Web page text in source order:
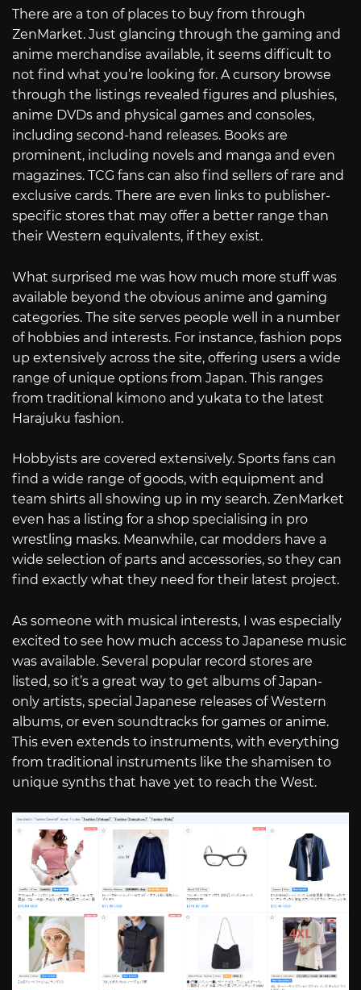
There are a ton of places to buy from through
ZenMarket. Just glancing through the gaming and
anime merchandise available, it seems difficult to
not find what you’re looking for. A cursory browse
through the listings revealed figures and plushies,
anime DVDs and physical games and consoles,
including second-hand releases. Books are
prominent, including novels and manga and even
magazines. TCG fans can also find sellers of rare and
exclusive cards. There are even links to publisher-
specific stores that may offer a better range than
their Western equivalents, if they exist.
What surprised me was how much more stuff was
available beyond the obvious anime and gaming
categories. The site serves people well in a number
of hobbies and interests. For instance, fashion pops
up extensively across the site, offering users a wide
range of unique options from Japan. This ranges
from traditional kimono and yukata to the latest
Harajuku fashion.
Hobbyists are covered extensively. Sports fans can
find a wide range of goods, with equipment and
team shirts all showing up in my search. ZenMarket
even has a listing for a shop specialising in pro
wrestling masks. Meanwhile, car modders have a
wide selection of parts and accessories, so they can
find exactly what they need for their latest project.
As someone with musical interests, I was especially
excited to see how much access to Japanese music
was available. Several popular record stores are
listed, so it’s a great way to get albums of Japan-
only artists, special Japanese releases of Western
albums, or even soundtracks for games or anime.
This even extends to instruments, with everything
from traditional instruments like the shamisen to
unique synths that have yet to reach the West.